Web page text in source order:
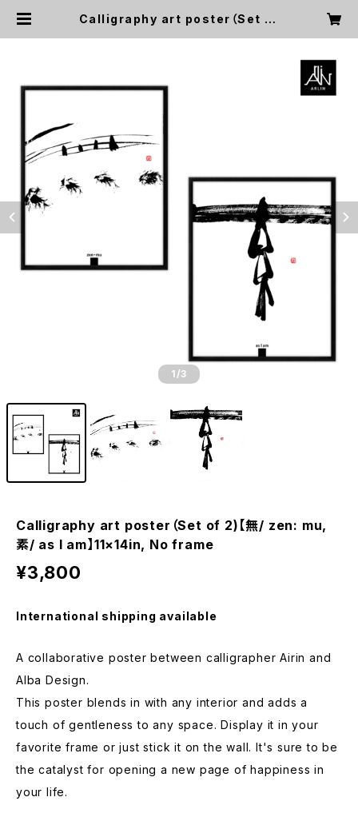
Calligraphy art poster（Set of
1 /3
Calligraphy art poster（Set of 2)【無/ zen: mu,
素/ as I am】11×14in, No frame
¥3,800
International shipping available
A collaborative poster between calligrapher Airin and
Alba Design.
This poster blends in with any interior and adds a
touch of gentleness to any space. Display it in your
favorite frame or just stick it on the wall. It's sure to be
the catalyst for opening a new page of happiness in
your life.